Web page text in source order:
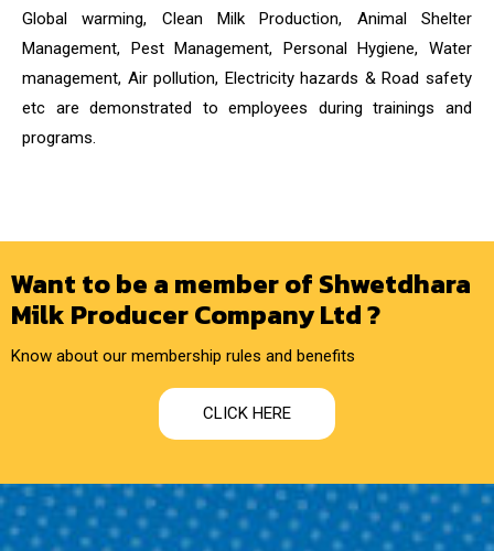
Global warming, Clean Milk Production, Animal Shelter
Management, Pest Management, Personal Hygiene, Water
management, Air pollution, Electricity hazards & Road safety
etc are demonstrated to employees during trainings and
programs.
Want to be a member of Shwetdhara
Milk Producer Company Ltd ?
Know about our membership rules and benefits
CLICK HERE